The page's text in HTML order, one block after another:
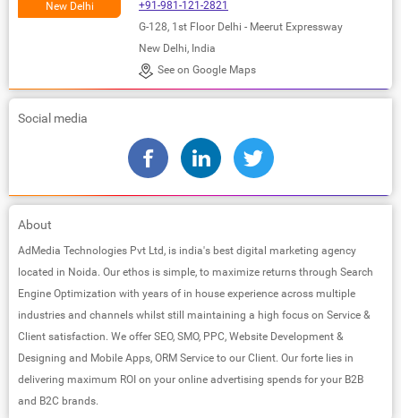
New Delhi
+91-981-121-2821
G-128, 1st Floor Delhi - Meerut Expressway
New Delhi, India
See on Google Maps
Social media
About
AdMedia Technologies Pvt Ltd, is india's best digital marketing agency
located in Noida. Our ethos is simple, to maximize returns through Search
Engine Optimization with years of in house experience across multiple
industries and channels whilst still maintaining a high focus on Service &
Client satisfaction. We offer SEO, SMO, PPC, Website Development &
Designing and Mobile Apps, ORM Service to our Client. Our forte lies in
delivering maximum ROI on your online advertising spends for your B2B
and B2C brands.